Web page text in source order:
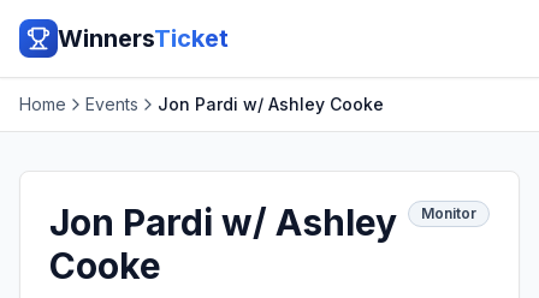
WinnersTicket
Home Events Jon Pardi w/ Ashley Cooke
Jon Pardi w/ Ashley
Cooke
Monitor